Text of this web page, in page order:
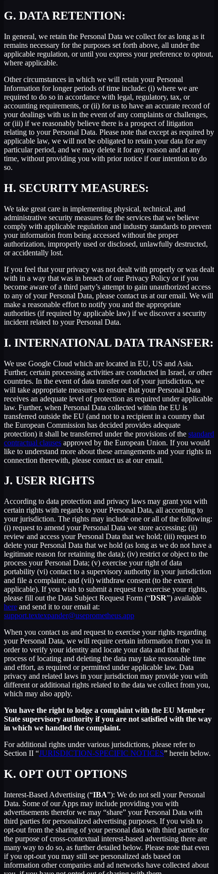
G. DATA RETENTION:
In general, we retain the Personal Data we collect for as long as it
remains necessary for the purposes set forth above, all under the
applicable regulation, or until you express your preference to optout,
where applicable.
Other circumstances in which we will retain your Personal
Information for longer periods of time include: (i) where we are
required to do so in accordance with legal, regulatory, tax, or
accounting requirements, or (ii) for us to have an accurate record of
your dealings with us in the event of any complaints or challenges,
or (iii) if we reasonably believe there is a prospect of litigation
relating to your Personal Data. Please note that except as required by
applicable law, we will not be obligated to retain your data for any
particular period, and we may delete it for any reason and at any
time, without providing you with prior notice if our intention to do
so.
H. SECURITY MEASURES:
We take great care in implementing physical, technical, and
administrative security measures for the services that we believe
comply with applicable regulation and industry standards to prevent
your information from being accessed without the proper
authorization, improperly used or disclosed, unlawfully destructed,
or accidentally lost.
If you feel that your privacy was not dealt with properly or was dealt
with in a way that was in breach of our Privacy Policy or if you
become aware of a third party’s attempt to gain unauthorized access
to any of your Personal Data, please contact us at our email. We will
make a reasonable effort to notify you and the appropriate
authorities (if required by applicable law) if we discover a security
incident related to your Personal Data.
I. INTERNATIONAL DATA TRANSFER:
We use Google Cloud which are located in EU, US and Asia.
Further, certain processing activities are conducted in Israel, or other
countries. In the event of data transfer out of your jurisdiction, we
will take appropriate measures to ensure that your Personal Data
receives an adequate level of protection as required under applicable
law. Further, when Personal Data collected within the EU is
transferred outside the EU (and not to a recipient in a country that
the European Commission has decided provides adequate
protection) it shall be transferred under the provisions of the standard
contractual clauses approved by the European Union. If you would
like to understand more about these arrangements and your rights in
connection therewith, please contact us at our email.
J. USER RIGHTS
According to data protection and privacy laws may grant you with
certain rights with regards to your Personal Data, all according to
your jurisdiction. The rights may include one or all of the following:
(i) request to amend your Personal Data we store accessing; (ii)
review and access your Personal Data that we hold; (iii) request to
delete your Personal Data that we hold (as long as we do not have a
legitimate reason for retaining the data); (iv) restrict or object to the
process your Personal Data; (v) exercise your right of data
portability (vi) contact to a supervisory authority in your jurisdiction
and file a complaint; and (vii) withdraw consent (to the extent
applicable). If you wish to submit a request to exercise your rights,
please fill out the Data Subject Request Form (“DSR”) available
here and send it to our email at:
support.textexpander@useprometheus.app
When you contact us and request to exercise your rights regarding
your Personal Data, we will require certain information from you in
order to verify your identity and locate your data and that the
process of locating and deleting the data may take reasonable time
and effort, as required or permitted under applicable law. Data
privacy and related laws in your jurisdiction may provide you with
different or additional rights related to the data we collect from you,
which may also apply.
You have the right to lodge a complaint with the EU Member
State supervisory authority if you are not satisfied with the way
in which we handled the complaint.
For additional rights under various jurisdictions, please refer to
Section ‎II “JURISDICTION-SPECIFIC NOTICES” herein below.
K. OPT OUT OPTIONS
Interest-Based Advertising (“IBA”): We do not sell your Personal
Data. Some of our Apps may include providing you with
advertisements therefor we may “share” your Personal Data with
third parties for personalized advertising purposes. If you wish to
opt-out from the sharing of your personal data with third parties for
the purpose of cross-contextual interest-based advertising there are
many way to do so, as further detailed below. Please note that even
if you opt-out you may still see personalized ads based on
information other companies and ad networks have collected about